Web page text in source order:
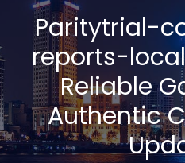
Paritytrial-
reports-
Reliable
Authentic